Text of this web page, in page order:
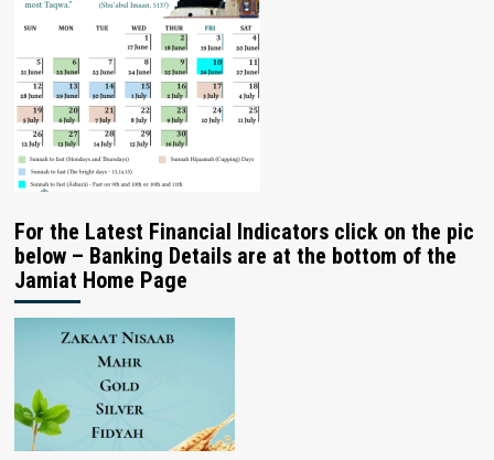
For the Latest Financial Indicators click on the pic
below – Banking Details are at the bottom of the
Jamiat Home Page